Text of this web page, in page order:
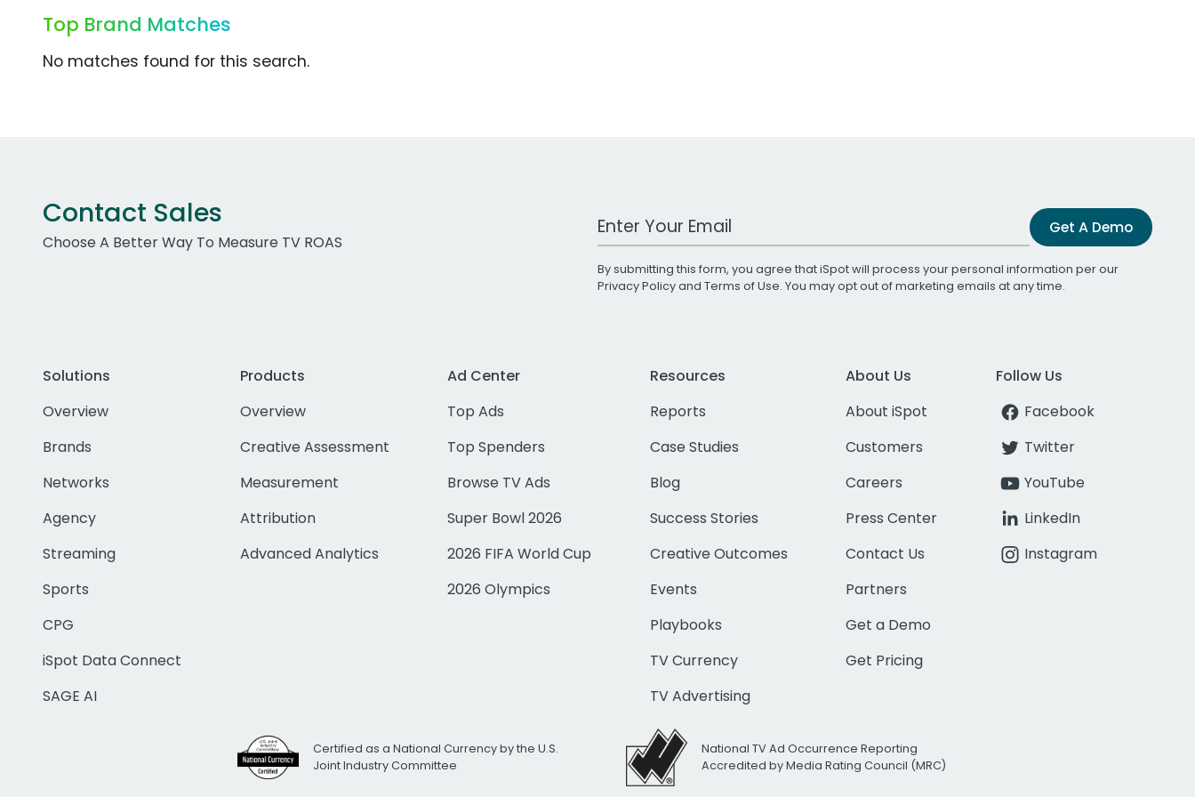
Top Brand Matches
No matches found for this search.
Contact Sales
Choose A Better Way To Measure TV ROAS
Work Email Address Get A Demo
By submitting this form, you agree that iSpot will process your personal information per our
Privacy Policyand Terms of Use. You may opt out of marketing emails at any time.
Solutions
Overview
Brands
Networks
Agency
Streaming
Sports
CPG
iSpot Data Connect
SAGE AI
Products
Overview
Creative Assessment
Measurement
Attribution
Advanced Analytics
Ad Center
Top Ads
Top Spenders
Browse TV Ads
Super Bowl 2026
2026 FIFA World Cup
2026 Olympics
Resources
Reports
Case Studies
Blog
Success Stories
Creative Outcomes
Events
Playbooks
TV Currency
TV Advertising
About Us
About iSpot
Customers
Careers
Press Center
Contact Us
Partners
Get a Demo
Get Pricing
Follow Us
Facebook
Twitter
YouTube
LinkedIn
Instagram
Certified as a National Currency by the U.S.
Joint Industry Committee
National TV Ad Occurrence Reporting
Accredited by Media Rating Council (MRC)